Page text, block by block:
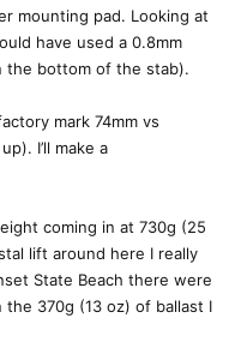
mounting pad. Looking at
have used a 0.8mm
the bottom of the stab).
mark 74mm vs
I’ll make a
coming in at 730g (25
lift around here I really
State Beach there were
370g (13 oz) of ballast I